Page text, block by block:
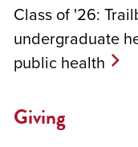
Class of '26:
undergraduate
public health
Giving